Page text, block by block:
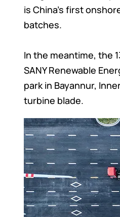
is China’s first
batches.
In the meantime, the
SANY Renewable
park in Bayannur,
turbine blade.